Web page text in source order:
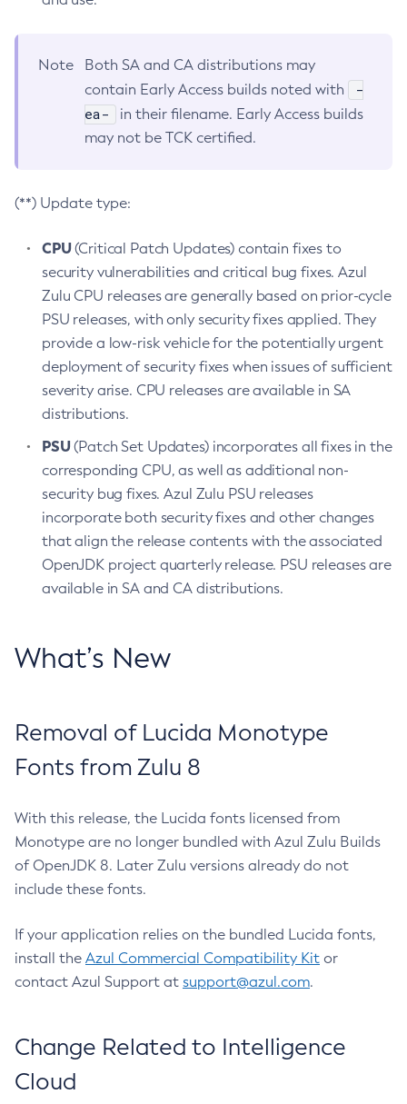
Note
Both SA and CA distributions may
contain Early Access builds noted with
-
ea-
in their filename. Early Access builds
may not be TCK certified.
(**) Update type:
CPU(Critical Patch Updates) contain fixes to
security vulnerabilities and critical bug fixes. Azul
Zulu CPU releases are generally based on prior-cycle
PSU releases, with only security fixes applied. They
provide a low-risk vehicle for the potentially urgent
deployment of security fixes when issues of sufficient
severity arise. CPU releases are available in SA
distributions.
PSU(Patch Set Updates) incorporates all fixes in the
corresponding CPU, as well as additional non-
security bug fixes. Azul Zulu PSU releases
incorporate both security fixes and other changes
that align the release contents with the associated
OpenJDK project quarterly release. PSU releases are
available in SA and CA distributions.
What’s New
Removal of Lucida Monotype
Fonts from Zulu 8
With this release, the Lucida fonts licensed from
Monotype are no longer bundled with Azul Zulu Builds
of OpenJDK 8. Later Zulu versions already do not
include these fonts.
If your application relies on the bundled Lucida fonts,
install the Azul Commercial Compatibility Kit or
contact Azul Support at support@azul.com.
Change Related to Intelligence
Cloud